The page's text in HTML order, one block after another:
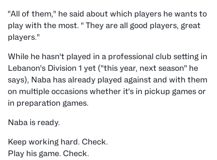
"All of them," he said about which players he wants to
play with the most. " They are all good players, great
players."
While he hasn't played in a professional club setting in
Lebanon's Division 1 yet ("this year, next season" he
says), Naba has already played against and with them
on multiple occasions whether it's in pickup games or
in preparation games.
Naba is ready.
Keep working hard. Check.
Play his game. Check.